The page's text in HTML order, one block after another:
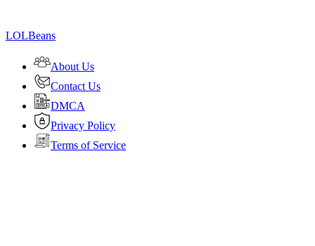
LOLBeans
About Us
Contact Us
DMCA
Privacy Policy
Terms of Service